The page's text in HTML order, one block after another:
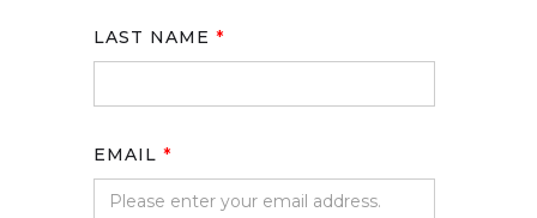
LAST NAME *
EMAIL *